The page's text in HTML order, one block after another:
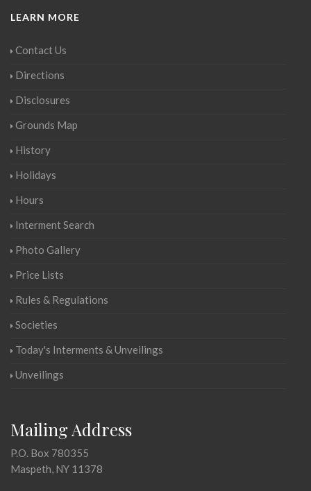
LEARN MORE
Contact Us
Directions
Disclosures
Grounds Map
History
Holidays
Hours
Interment Search
Photo Gallery
Price Lists
Rules & Regulations
Societies
Today's Interments & Unveilings
Unveilings
Mailing Address
P.O. Box 780355
Maspeth, NY 11378